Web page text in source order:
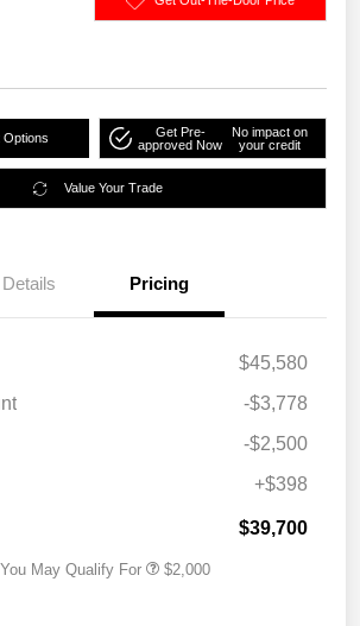
Options
Get Pre-
approved Now
No impact on
your credit
Value Your Trade
Details Pricing
$45,580
-$3,778
-$2,500
+$398
$39,700
May Qualify For $2,000